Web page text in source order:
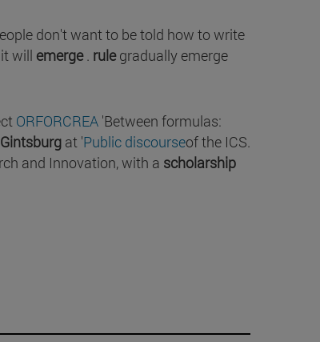
don't want to be told how to write
will emerge. rulegradually emerge
ORFORCREA 'Between formulas:
at 'Public discourseof the ICS.
and Innovation, with a scholarship